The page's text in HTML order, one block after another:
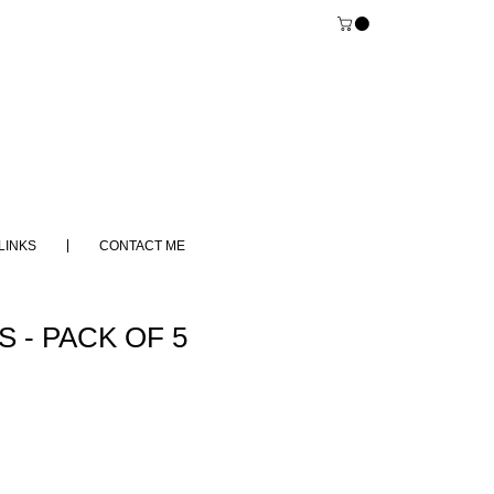
- PACK OF 5
LINKS CONTACT ME